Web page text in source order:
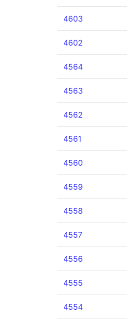
4603
4602
4564
4563
4562
4561
4560
4559
4558
4557
4556
4555
4554